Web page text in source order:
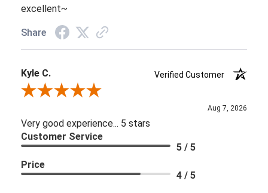
excellent~
Share
Kyle C.
Verified Customer
Review By Kyle C.
Aug 7, 2026
Very good experience... 5 stars
Customer Service
5 / 5
Price
4 / 5